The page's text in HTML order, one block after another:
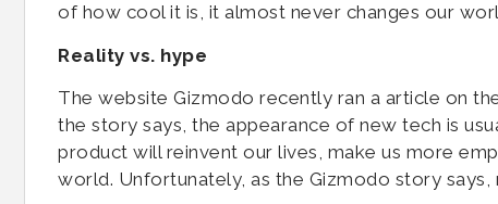
of how cool it is, it almost never changes our
Reality vs. hype
The website Gizmodo recently ran a article on
the story says, the appearance of new tech is
product will reinvent our lives, make us more
world. Unfortunately, as the Gizmodo story